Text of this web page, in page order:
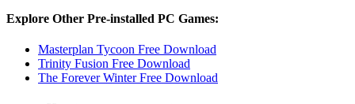
Explore Other Pre-installed PC Games:
Masterplan Tycoon Free Download
Trinity Fusion Free Download
The Forever Winter Free Download